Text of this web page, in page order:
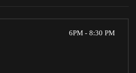
6PM - 8:30 PM